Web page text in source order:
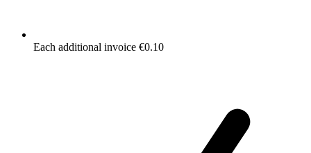
Each additional invoice €0.10